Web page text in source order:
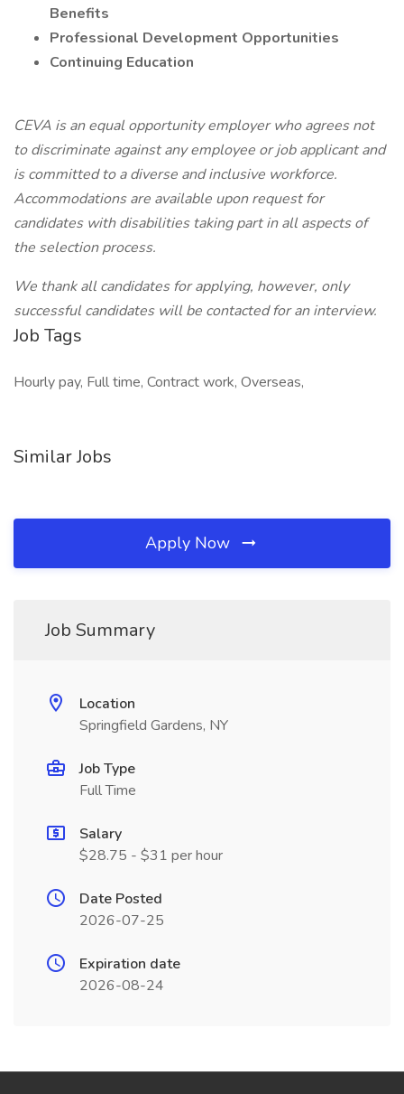
Benefits
Professional Development Opportunities
Continuing Education
CEVA is an equal opportunity employer who agrees not
to discriminate against any employee or job applicant and
is committed to a diverse and inclusive workforce.
Accommodations are available upon request for
candidates with disabilities taking part in all aspects of
the selection process.
We thank all candidates for applying, however, only
successful candidates will be contacted for an interview.
Job Tags
Hourly pay, Full time, Contract work, Overseas,
Similar Jobs
Apply Now
Job Summary
Location
Springfield Gardens, NY
Job Type
Full Time
Salary
$28.75 - $31 per hour
Date Posted
2026-07-25
Expiration date
2026-08-24